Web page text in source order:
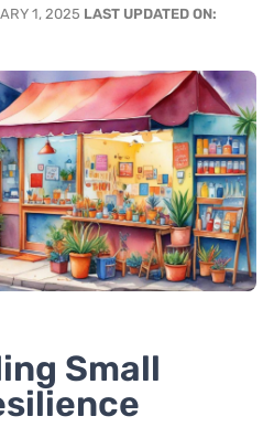
1, 2025 LAST UPDATED ON:
Small